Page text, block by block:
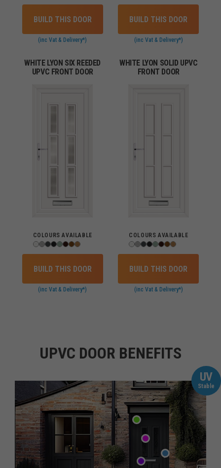
BUILD THIS DOOR
(inc Vat & Delivery*)
BUILD THIS DOOR
(inc Vat & Delivery*)
WHITE LYON SIX REEDED
UPVC FRONT DOOR
COLOURS AVAILABLE
BUILD THIS DOOR
(inc Vat & Delivery*)
WHITE LYON SOLID UPVC
FRONT DOOR
COLOURS AVAILABLE
BUILD THIS DOOR
(inc Vat & Delivery*)
UPVC DOOR BENEFITS
UV
Stable